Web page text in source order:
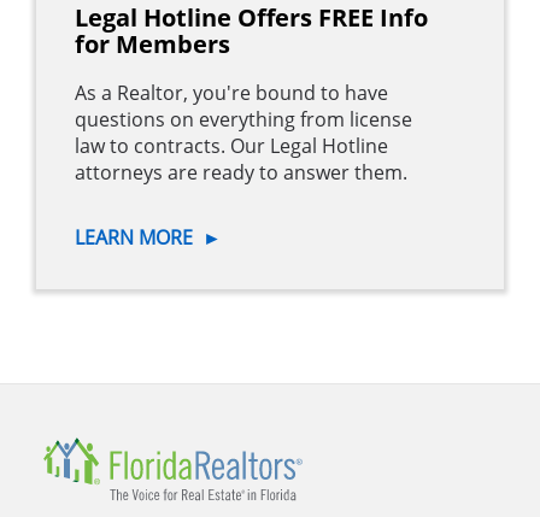
Legal Hotline Offers FREE Info
for Members
As a Realtor, you're bound to have
questions on everything from license
law to contracts. Our Legal Hotline
attorneys are ready to answer them.
LEARN MORE ►